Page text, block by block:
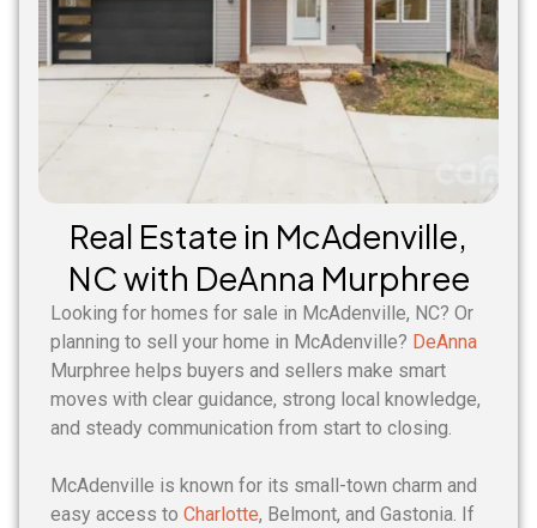
Real Estate in McAdenville,
NC with DeAnna Murphree
Looking for homes for sale in McAdenville, NC? Or
planning to sell your home in McAdenville? DeAnna
Murphree helps buyers and sellers make smart
moves with clear guidance, strong local knowledge,
and steady communication from start to closing.
McAdenville is known for its small-town charm and
easy access to Charlotte, Belmont, and Gastonia. If